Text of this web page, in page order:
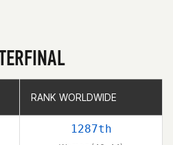
RANK WORLDWIDE
1287th
RANK WORLDWIDE